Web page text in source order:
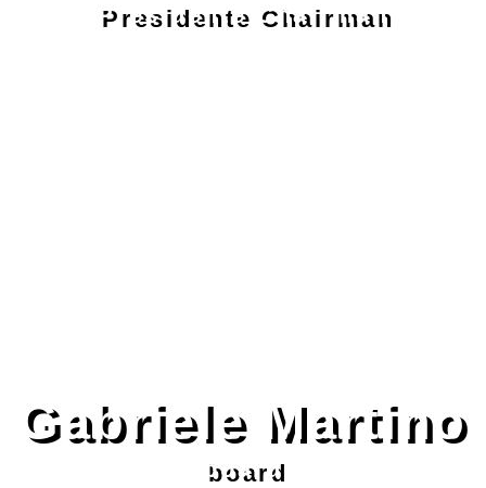
Presidente Chairman
Gabriele Martino
board